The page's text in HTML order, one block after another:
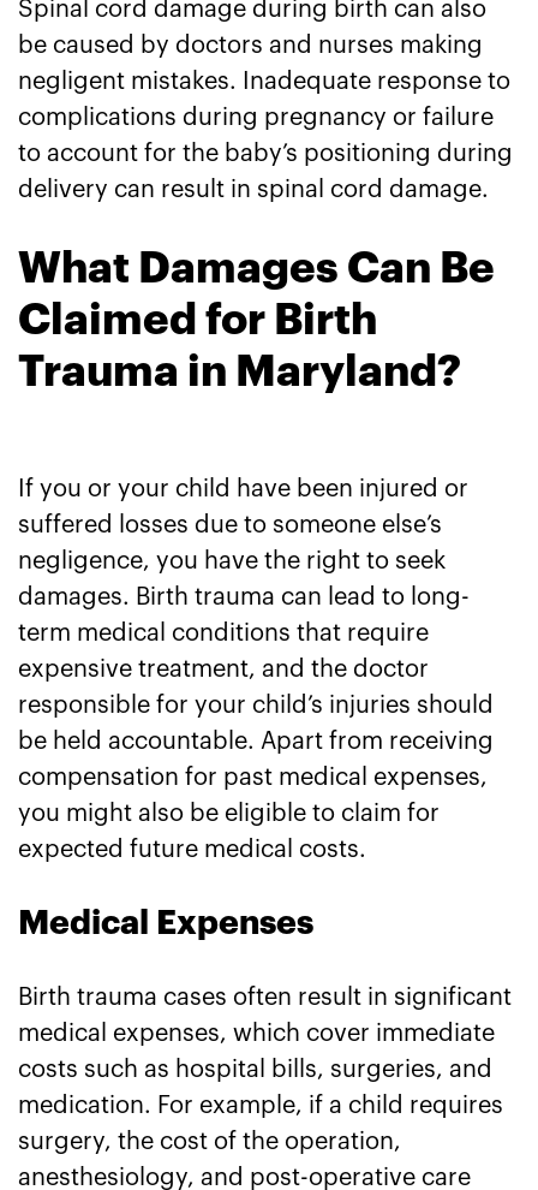
Spinal cord damage during birth can also
be caused by doctors and nurses making
negligent mistakes. Inadequate response to
complications during pregnancy or failure
to account for the baby’s positioning during
delivery can result in spinal cord damage.
What Damages Can Be
Claimed for Birth
Trauma in Maryland?
If you or your child have been injured or
suffered losses due to someone else’s
negligence, you have the right to seek
damages. Birth trauma can lead to long-
term medical conditions that require
expensive treatment, and the doctor
responsible for your child’s injuries should
be held accountable. Apart from receiving
compensation for past medical expenses,
you might also be eligible to claim for
expected future medical costs.
Medical Expenses
Birth trauma cases often result in significant
medical expenses, which cover immediate
costs such as hospital bills, surgeries, and
medication. For example, if a child requires
surgery, the cost of the operation,
anesthesiology, and post-operative care